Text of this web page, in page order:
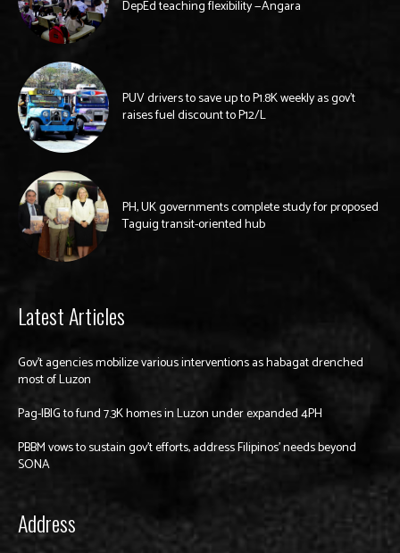
DepEd teaching flexibility —Angara
PUV drivers to save up to P1.8K weekly as gov’t
raises fuel discount to P12/L
PH, UK governments complete study for proposed
Taguig transit-oriented hub
Latest Articles
Gov’t agencies mobilize various interventions as habagat drenched
most of Luzon
Pag-IBIG to fund 7.3K homes in Luzon under expanded 4PH
PBBM vows to sustain gov’t efforts, address Filipinos’ needs beyond
SONA
Address